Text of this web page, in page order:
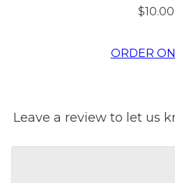
$10.00
ORDER
Leave a review to let us